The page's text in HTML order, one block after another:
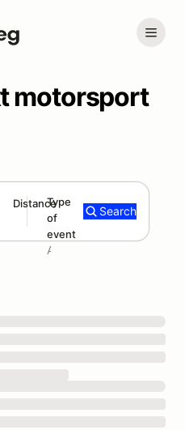
motorsport
Distance
180 mi
Type
of
event
Add type
Search